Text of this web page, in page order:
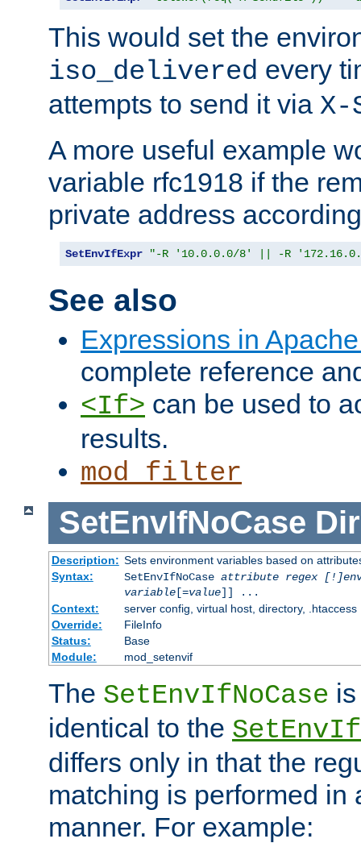
This would set the
iso_delivered every
attempts to send it via
A more useful example
variable rfc1918 if the
private address
SetEnvIfExpr "-R '10.0.0.0/8' || -R
See also
Expressions in
complete reference
<If> can be used to
results.
mod_filter
SetEnvIfNoCase
Description: Sets environment variables based on
Syntax:
SetEnvIfNoCase attribute regex
variable[=value]] ...
Context:
server config, virtual host, directory, .htaccess
Override:
FileInfo
Status:
Base
Module:
mod_setenvif
The SetEnvIfNoCase
identical to the SetEnvIf
differs only in that the
matching is performed in
manner. For example: